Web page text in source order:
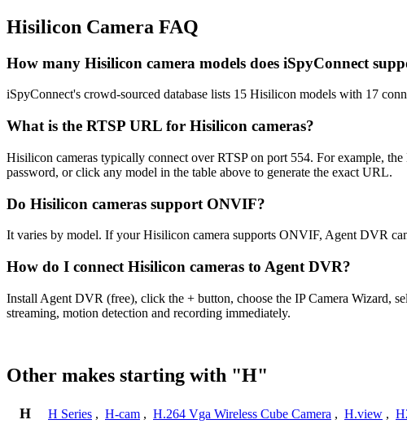
Hisilicon Camera FAQ
How many Hisilicon camera models does iSpyConnect
iSpyConnect's crowd-sourced database lists 15 Hisilicon models with 17
What is the RTSP URL for Hisilicon cameras?
Hisilicon cameras typically connect over RTSP on port 554. For example,
password, or click any model in the table above to generate the exact URL.
Do Hisilicon cameras support ONVIF?
It varies by model. If your Hisilicon camera supports ONVIF, Agent DVR
How do I connect Hisilicon cameras to Agent DVR?
Install Agent DVR (free), click the + button, choose the IP Camera Wizard,
streaming, motion detection and recording immediately.
Other makes starting with "H"
H H Series , H-cam , H.264 Vga Wireless Cube Camera , H.view ,